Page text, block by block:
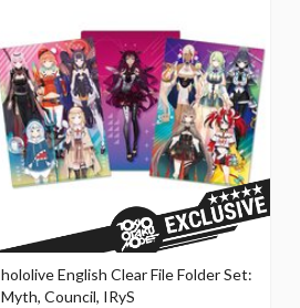
hololive English Clear File Folder Set:
Myth, Council, IRyS